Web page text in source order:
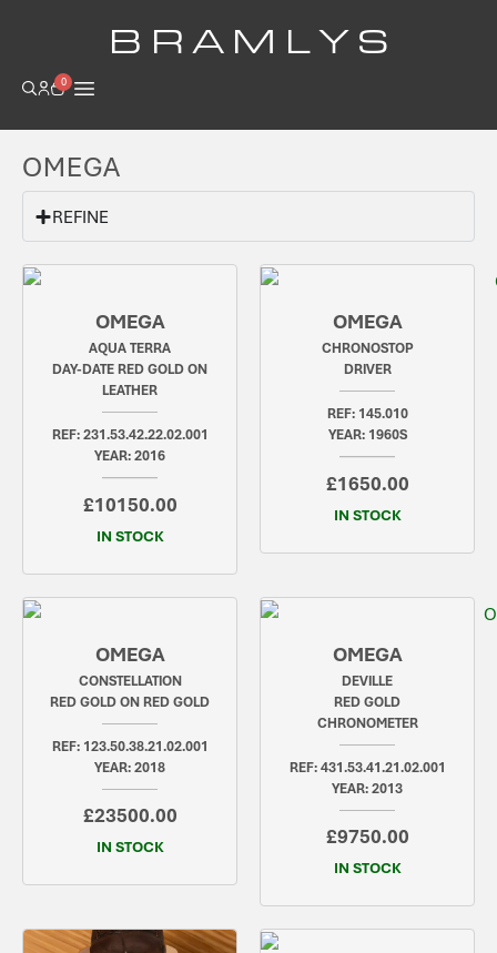
B R A M L Y S
0
OMEGA
REFINE
OMEGA
AQUA TERRA
DAY-DATE RED GOLD ON
LEATHER
REF: 231.53.42.22.02.001
YEAR: 2016
£10150.00
IN STOCK
OMEGA
CHRONOSTOP
DRIVER
REF: 145.010
YEAR: 1960S
£1650.00
IN STOCK
OMEGA
CONSTELLATION
RED GOLD ON RED GOLD
REF: 123.50.38.21.02.001
YEAR: 2018
£23500.00
IN STOCK
OMEGA
DEVILLE
RED GOLD
CHRONOMETER
REF: 431.53.41.21.02.001
YEAR: 2013
£9750.00
IN STOCK